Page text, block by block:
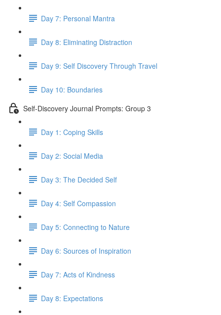
Day 7: Personal Mantra
Day 8: Eliminating Distraction
Day 9: Self Discovery Through Travel
Day 10: Boundaries
Self-Discovery Journal Prompts: Group 3
Day 1: Coping Skills
Day 2: Social Media
Day 3: The Decided Self
Day 4: Self Compassion
Day 5: Connecting to Nature
Day 6: Sources of Inspiration
Day 7: Acts of Kindness
Day 8: Expectations